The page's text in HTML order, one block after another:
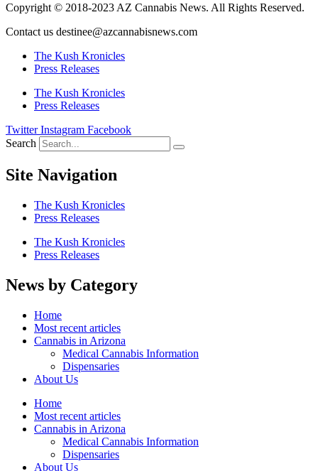
Copyright © 2018-2023 AZ Cannabis News. All Rights Reserved.
Contact us destinee@azcannabisnews.com
The Kush Kronicles
Press Releases
The Kush Kronicles
Press Releases
Twitter Instagram Facebook
Search
Site Navigation
The Kush Kronicles
Press Releases
The Kush Kronicles
Press Releases
News by Category
Home
Most recent articles
Cannabis in Arizona
Medical Cannabis Information
Dispensaries
About Us
Home
Most recent articles
Cannabis in Arizona
Medical Cannabis Information
Dispensaries
About Us